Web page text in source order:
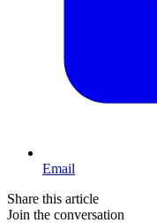
Email
Share this article
Join the conversation